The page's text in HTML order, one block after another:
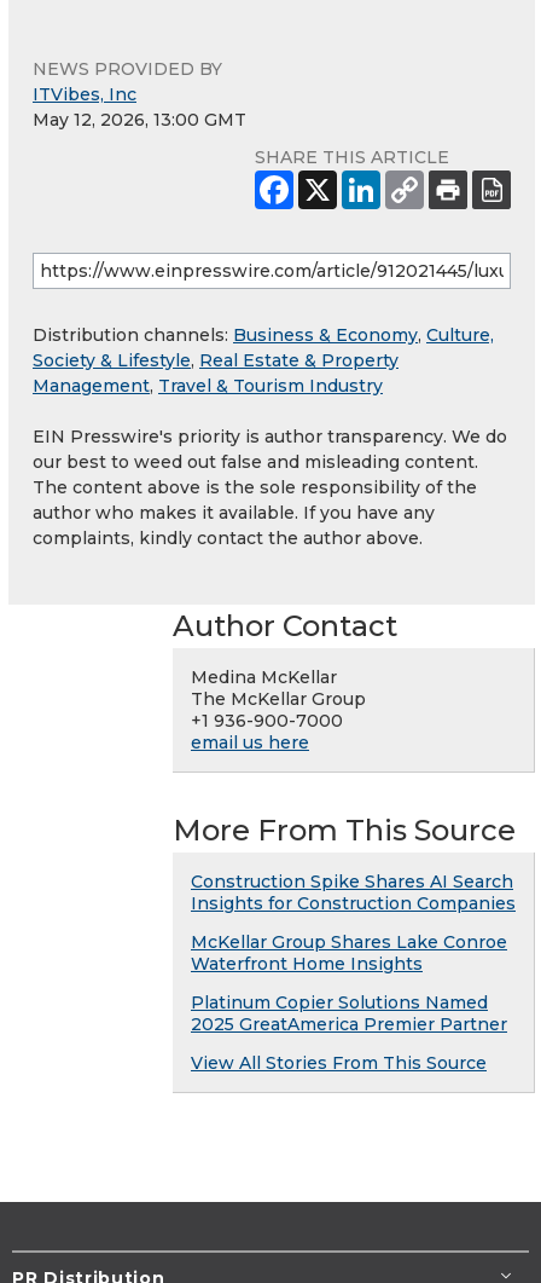
NEWS PROVIDED BY
ITVibes, Inc
May 12, 2026, 13:00 GMT
SHARE THIS ARTICLE
Distribution channels: Business & Economy, Culture,
Society & Lifestyle, Real Estate & Property
Management, Travel & Tourism Industry
EIN Presswire's priority is author transparency. We do
our best to weed out false and misleading content.
The content above is the sole responsibility of the
author who makes it available. If you have any
complaints, kindly contact the author above.
Author Contact
Medina McKellar
The McKellar Group
+1 936-900-7000
email us here
More From This Source
Construction Spike Shares AI Search
Insights for Construction Companies
McKellar Group Shares Lake Conroe
Waterfront Home Insights
Platinum Copier Solutions Named
2025 GreatAmerica Premier Partner
View All Stories From This Source
PR Distribution